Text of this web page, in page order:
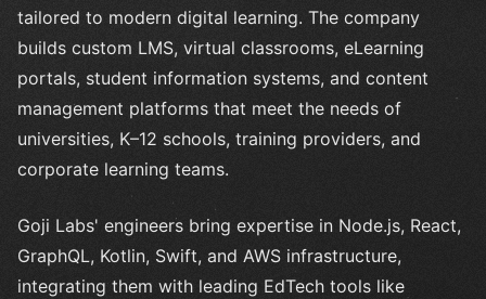
tailored to modern digital learning. The company
builds custom LMS, virtual classrooms, eLearning
portals, student information systems, and content
management platforms that meet the needs of
universities, K–12 schools, training providers, and
corporate learning teams.
Goji Labs' engineers bring expertise in Node.js, React,
GraphQL, Kotlin, Swift, and AWS infrastructure,
integrating them with leading EdTech tools like